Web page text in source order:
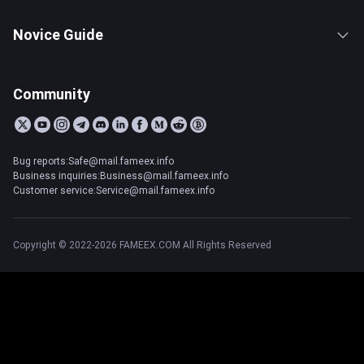
Novice Guide
Community
Bug reports:Safe@mail.fameex.info
Business inquiries:Business@mail.fameex.info
Customer service:Service@mail.fameex.info
Copyright © 2022-2026 FAMEEX.COM All Rights Reserved